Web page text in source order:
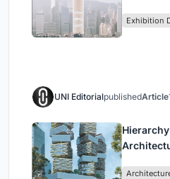
Exhibition
UNI EditorialpublishedArticle